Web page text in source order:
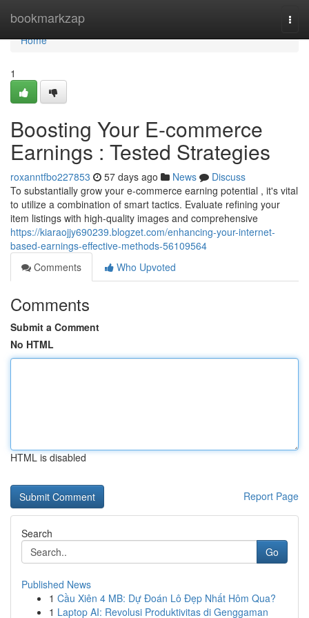
bookmarkzap
Home
Home
1
Boosting Your E-commerce
Earnings : Tested Strategies
roxanntfbo227853 57 days ago News
Discuss
To substantially grow your e-commerce earning potential , it's vital
to utilize a combination of smart tactics. Evaluate refining your
item listings with high-quality images and comprehensive
https://kiaraojjy690239.blogzet.com/enhancing-your-internet-
based-earnings-effective-methods-56109564
Comments
Who Upvoted
Comments
Submit a Comment
No HTML
HTML is disabled
Report Page
Search
Go
Published News
1 Cầu Xiên 4 MB: Dự Đoán Lô Đẹp Nhất Hôm Qua?
1 Laptop AI: Revolusi Produktivitas di Genggaman